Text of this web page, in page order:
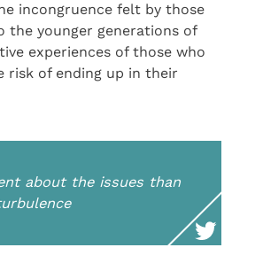
incongruence felt by those
the younger generations of
experiences of those who
risk of ending up in their
about the issues than